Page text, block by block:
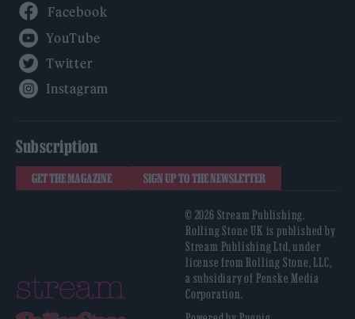
Subscription
GET THE MAGAZINE SIGN UP TO THE NEWSLETTER
© 2026 Stream Publishing.
Rolling Stone UK is published by
Stream Publishing Ltd, under
license from Rolling Stone, LLC,
a subsidiary of Penske Media
Corporation.